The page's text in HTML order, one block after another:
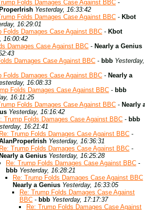
Folds Damages Case Against BBC -
Yesterday, 16:33:42
Folds Damages Case Against BBC - Kbot
16:29:01
Folds Damages Case Against BBC - Kbot
16:00:42
Damages Case Against BBC - Nearly a Genius
Damages Case Against BBC - bbb Yesterday,
Folds Damages Case Against BBC - Nearly a
16:08:33
Folds Damages Case Against BBC - bbb
16:11:25
Folds Damages Case Against BBC - Nearly
Yesterday, 16:16:42
Trump Folds Damages Case Against BBC - bbb
16:21:41
Re: Trump Folds Damages Case Against BBC -
Yesterday, 16:36:31
Re: Trump Folds Damages Case Against BBC -
Nearly a Genius Yesterday, 16:25:28
Re: Trump Folds Damages Case Against BBC -
bbb Yesterday, 16:28:21
Re: Trump Folds Damages Case Against BBC
Nearly a Genius Yesterday, 16:33:05
Re: Trump Folds Damages Case Against
BBC - bbb Yesterday, 17:17:37
Re: Trump Folds Damages Case Against